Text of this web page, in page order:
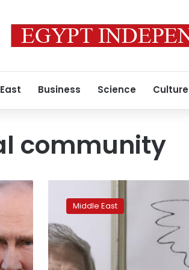
Business Science Culture
community
Israeli,
Palestinian
negotiators
propose
confederation
Middle East